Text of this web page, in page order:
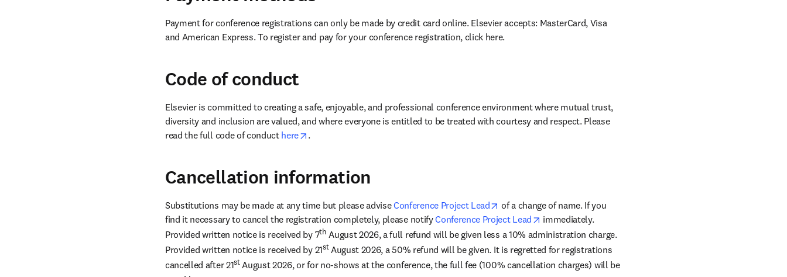
Payment for conference registrations can only be made by credit card online. Elsevier accepts: MasterCard, Visa
and American Express. To register and pay for your conference registration, click here.
Code of conduct
Elsevier is committed to creating a safe, enjoyable, and professional conference environment where mutual trust,
diversity and inclusion are valued, and where everyone is entitled to be treated with courtesy and respect. Please
read the full code of conduct here .
Cancellation information
Substitutions may be made at any time but please advise Conference Project Lead opens in new tab/window
of a change of name. If you
find it necessary to cancel the registration completely, please notify Conference Project Lead opens in new tab/window
immediately.
Provided written notice is received by 7th August 2026, a full refund will be given less a 10% administration charge.
Provided written notice is received by 21st August 2026, a 50% refund will be given. It is regretted for registrations
cancelled after 21st August 2026, or for no-shows at the conference, the full fee (100% cancellation charges) will be